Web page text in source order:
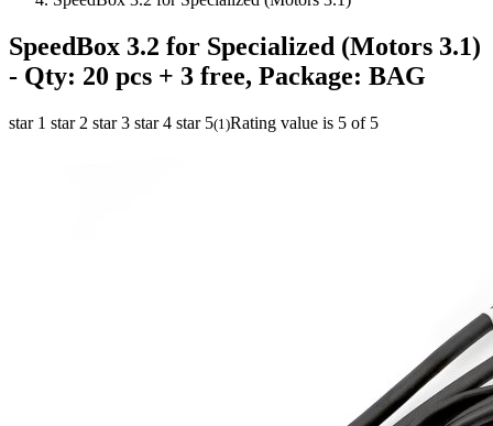
SpeedBox 3.2 for Specialized (Motors 3.1)
- Qty: 20 pcs + 3 free, Package: BAG
star 1 star 2 star 3 star 4 star 5(1 )Rating value is 5 of 5